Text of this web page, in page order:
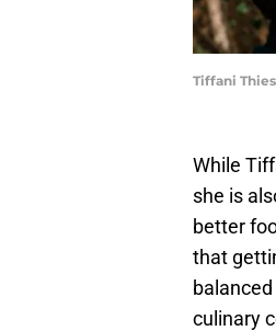
Tiffani
While
she is
better
that
culinary